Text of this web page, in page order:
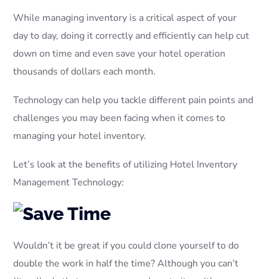
While managing inventory is a critical aspect of your
day to day, doing it correctly and efficiently can help cut
down on time and even save your hotel operation
thousands of dollars each month.
Technology can help you tackle different pain points and
challenges you may been facing when it comes to
managing your hotel inventory.
Let’s look at the benefits of utilizing Hotel Inventory
Management Technology:
Wouldn’t it be great if you could clone yourself to do
double the work in half the time? Although you can’t